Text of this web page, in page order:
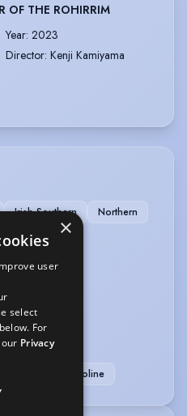
OF THE ROHIRRIM
Year: 2023
Director: Kenji Kamiyama
Irish-Southern
Northern
Trampoline
×
user
select
For
Privacy